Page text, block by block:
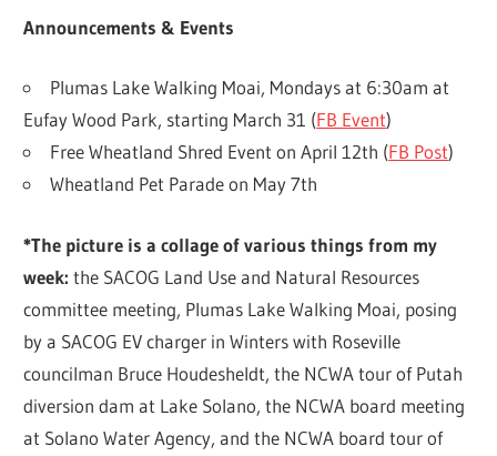
Announcements & Events
Plumas Lake Walking Moai, Mondays at 6:30am at
Eufay Wood Park, starting March 31 (FB Event)
Free Wheatland Shred Event on April 12th (FB Post)
Wheatland Pet Parade on May 7th
*The picture is a collage of various things from my
week:the SACOG Land Use and Natural Resources
committee meeting, Plumas Lake Walking Moai, posing
by a SACOG EV charger in Winters with Roseville
councilman Bruce Houdesheldt, the NCWA tour of Putah
diversion dam at Lake Solano, the NCWA board meeting
at Solano Water Agency, and the NCWA board tour of